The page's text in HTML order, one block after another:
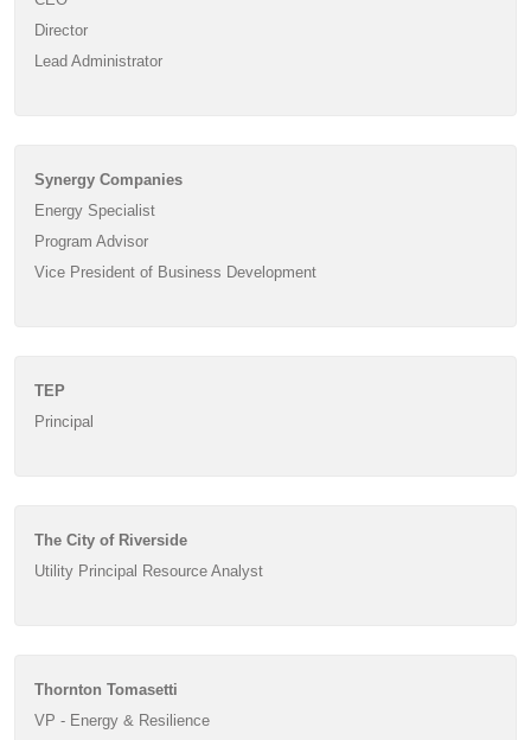
Director
Lead Administrator
Synergy Companies
Energy Specialist
Program Advisor
Vice President of Business Development
TEP
Principal
The City of Riverside
Utility Principal Resource Analyst
Thornton Tomasetti
VP - Energy & Resilience